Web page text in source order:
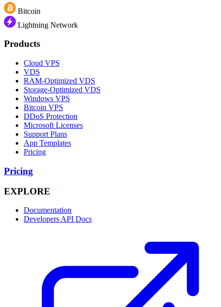
Bitcoin
Lightning Network
Products
Cloud VPS
VDS
RAM-Optimized VDS
Storage-Optimized VDS
Windows VPS
Bitcoin VPS
DDoS Protection
Microsoft Licenses
Support Plans
App Templates
Pricing
Pricing
EXPLORE
Documentation
Developers API Docs